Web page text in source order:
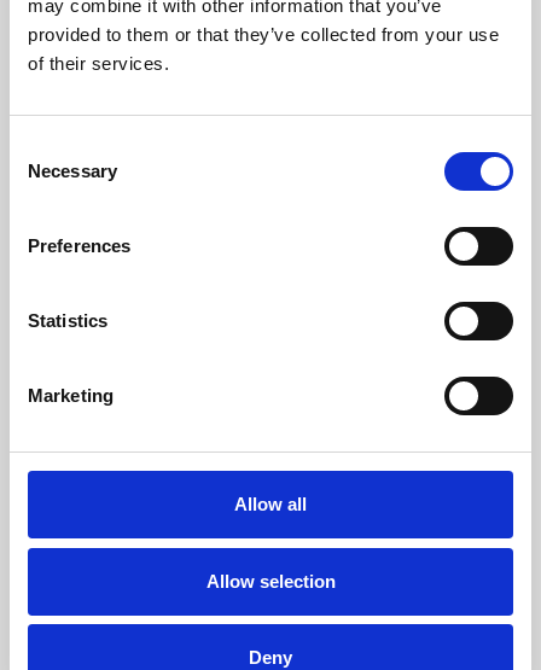
may combine it with other information that you’ve
provided to them or that they’ve collected from your use
of their services.
Selection
Necessary
Preferences
Statistics
Marketing
Allow all
Allow selection
Deny
Learning & Education
Whether for pleasure, professional skills or education,
Phoenix Leicester